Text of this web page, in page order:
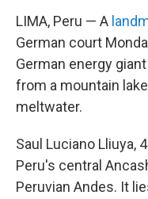
LIMA, Peru — A
German court
German energy
from a mountain
meltwater.
Saul Luciano Lliuya,
Peru's central
Peruvian Andes. It